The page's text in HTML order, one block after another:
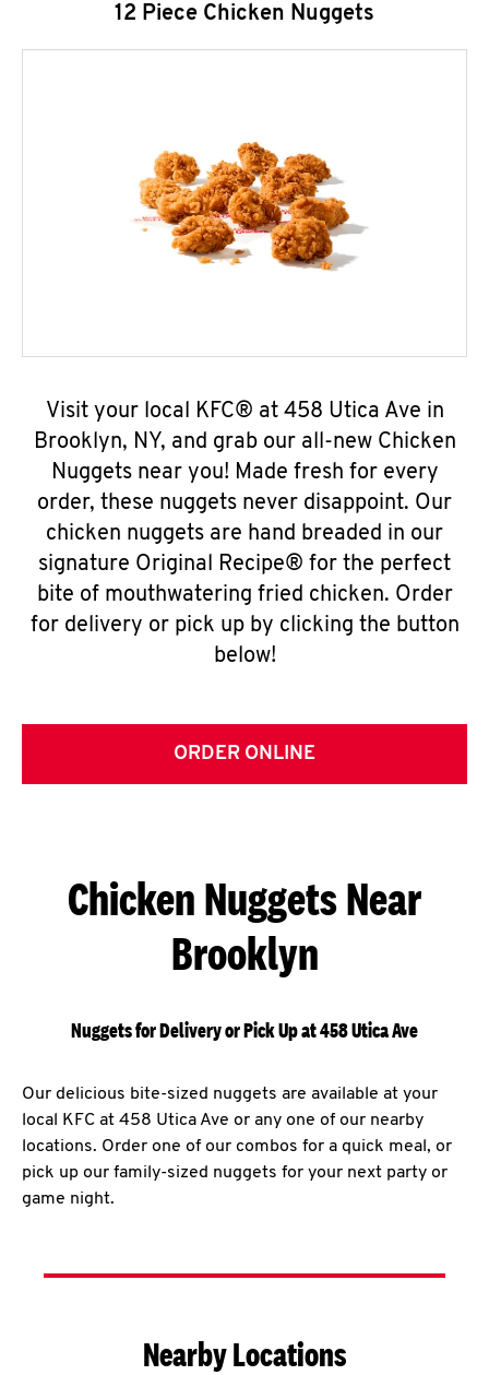
12 Piece Chicken Nuggets
Visit your local KFC® at 458 Utica Ave in
Brooklyn, NY, and grab our all-new Chicken
Nuggets near you! Made fresh for every
order, these nuggets never disappoint. Our
chicken nuggets are hand breaded in our
signature Original Recipe® for the perfect
bite of mouthwatering fried chicken. Order
for delivery or pick up by clicking the button
below!
ORDER ONLINE
Chicken Nuggets Near
Brooklyn
Nuggets for Delivery or Pick Up at 458 Utica Ave
Our delicious bite-sized nuggets are available at your
local KFC at 458 Utica Ave or any one of our nearby
locations. Order one of our combos for a quick meal, or
pick up our family-sized nuggets for your next party or
game night.
Nearby Locations